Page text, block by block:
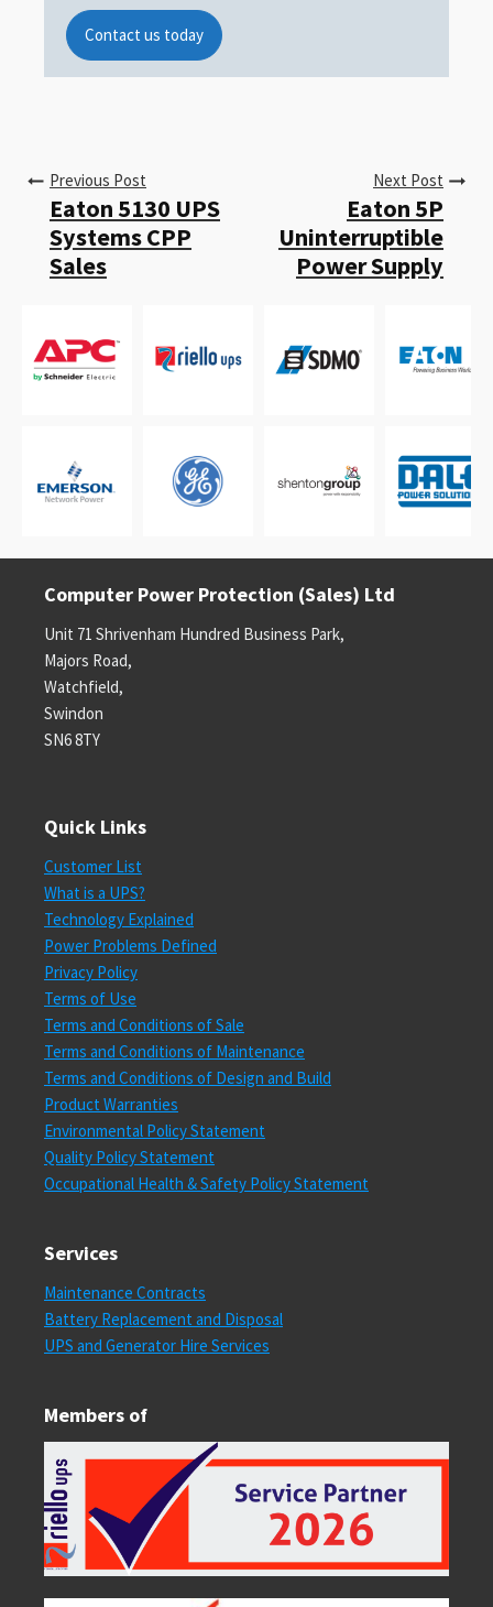
Contact us today
Previous Post
Eaton 5130 UPS
Systems CPP
Sales
Next Post
Eaton 5P
Uninterruptible
Power Supply
Computer Power Protection (Sales) Ltd
Unit 71 Shrivenham Hundred Business Park,
Majors Road,
Watchfield,
Swindon
SN6 8TY
Quick Links
Customer List
What is a UPS?
Technology Explained
Power Problems Defined
Privacy Policy
Terms of Use
Terms and Conditions of Sale
Terms and Conditions of Maintenance
Terms and Conditions of Design and Build
Product Warranties
Environmental Policy Statement
Quality Policy Statement
Occupational Health & Safety Policy Statement
Services
Maintenance Contracts
Battery Replacement and Disposal
UPS and Generator Hire Services
Members of